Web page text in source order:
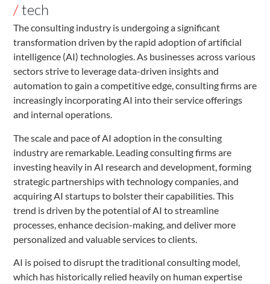
/tech
The consulting industry is undergoing a significant
transformation driven by the rapid adoption of artificial
intelligence (AI) technologies. As businesses across various
sectors strive to leverage data-driven insights and
automation to gain a competitive edge, consulting firms are
increasingly incorporating AI into their service offerings
and internal operations.
The scale and pace of AI adoption in the consulting
industry are remarkable. Leading consulting firms are
investing heavily in AI research and development, forming
strategic partnerships with technology companies, and
acquiring AI startups to bolster their capabilities. This
trend is driven by the potential of AI to streamline
processes, enhance decision-making, and deliver more
personalized and valuable services to clients.
AI is poised to disrupt the traditional consulting model,
which has historically relied heavily on human expertise